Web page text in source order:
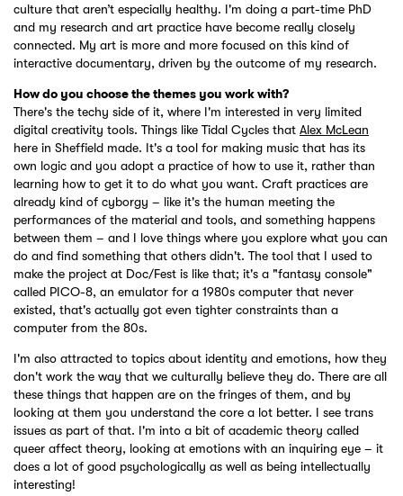
culture that aren’t especially healthy. I'm doing a part-time PhD
and my research and art practice have become really closely
connected. My art is more and more focused on this kind of
interactive documentary, driven by the outcome of my research.
How do you choose the themes you work with?
There's the techy side of it, where I'm interested in very limited
digital creativity tools. Things like Tidal Cycles that Alex McLean
here in Sheffield made. It's a tool for making music that has its
own logic and you adopt a practice of how to use it, rather than
learning how to get it to do what you want. Craft practices are
already kind of cyborgy – like it's the human meeting the
performances of the material and tools, and something happens
between them – and I love things where you explore what you can
do and find something that others didn't. The tool that I used to
make the project at Doc/Fest is like that; it's a "fantasy console"
called PICO-8, an emulator for a 1980s computer that never
existed, that's actually got even tighter constraints than a
computer from the 80s.
I'm also attracted to topics about identity and emotions, how they
don't work the way that we culturally believe they do. There are all
these things that happen are on the fringes of them, and by
looking at them you understand the core a lot better. I see trans
issues as part of that. I'm into a bit of academic theory called
queer affect theory, looking at emotions with an inquiring eye – it
does a lot of good psychologically as well as being intellectually
interesting!